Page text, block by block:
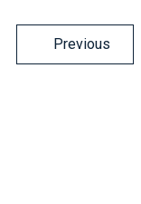
Previous